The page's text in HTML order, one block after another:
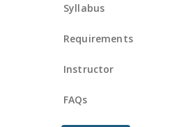
Syllabus
Requirements
Instructor
FAQs